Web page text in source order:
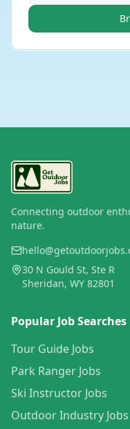
Connecting outdoor
nature.
30 N Gould St, Ste R
Sheridan, WY 82801
Popular Job Searches
Tour Guide Jobs
Park Ranger Jobs
Ski Instructor Jobs
Outdoor Industry